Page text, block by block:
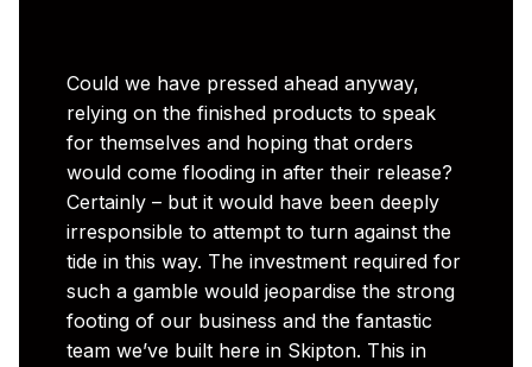
Could we have pressed ahead anyway,
relying on the finished products to speak
for themselves and hoping that orders
would come flooding in after their release?
Certainly – but it would have been deeply
irresponsible to attempt to turn against the
tide in this way. The investment required for
such a gamble would jeopardise the strong
footing of our business and the fantastic
team we’ve built here in Skipton. This in